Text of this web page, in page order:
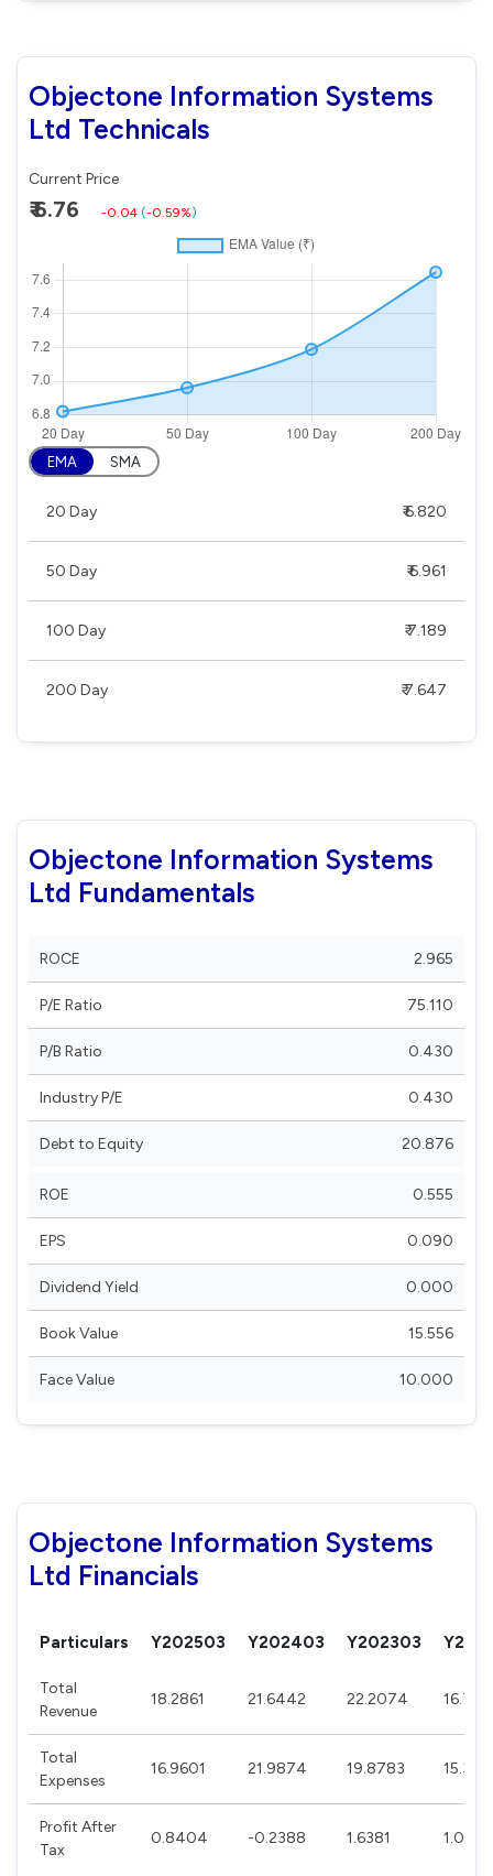
Objectone Information Systems
Ltd Technicals
Current Price
₹ 6.76 -0.04 (-0.59%)
EMA SMA
20 Day ₹ 6.820
50 Day ₹ 6.961
100 Day ₹ 7.189
200 Day ₹ 7.647
Objectone Information Systems
Ltd Fundamentals
ROCE 2.965
P/E Ratio 75.110
P/B Ratio 0.430
Industry P/E 0.430
Debt to Equity 20.876
ROE 0.555
EPS 0.090
Dividend Yield 0.000
Book Value 15.556
Face Value 10.000
Objectone Information Systems
Ltd Financials
Particulars Y202503 Y202403 Y202303
Total
Revenue
18.2861 21.6442 22.2074
Total
Expenses
16.9601 21.9874 19.8783
Profit After
Tax
0.8404 -0.2388 1.6381 1.0482